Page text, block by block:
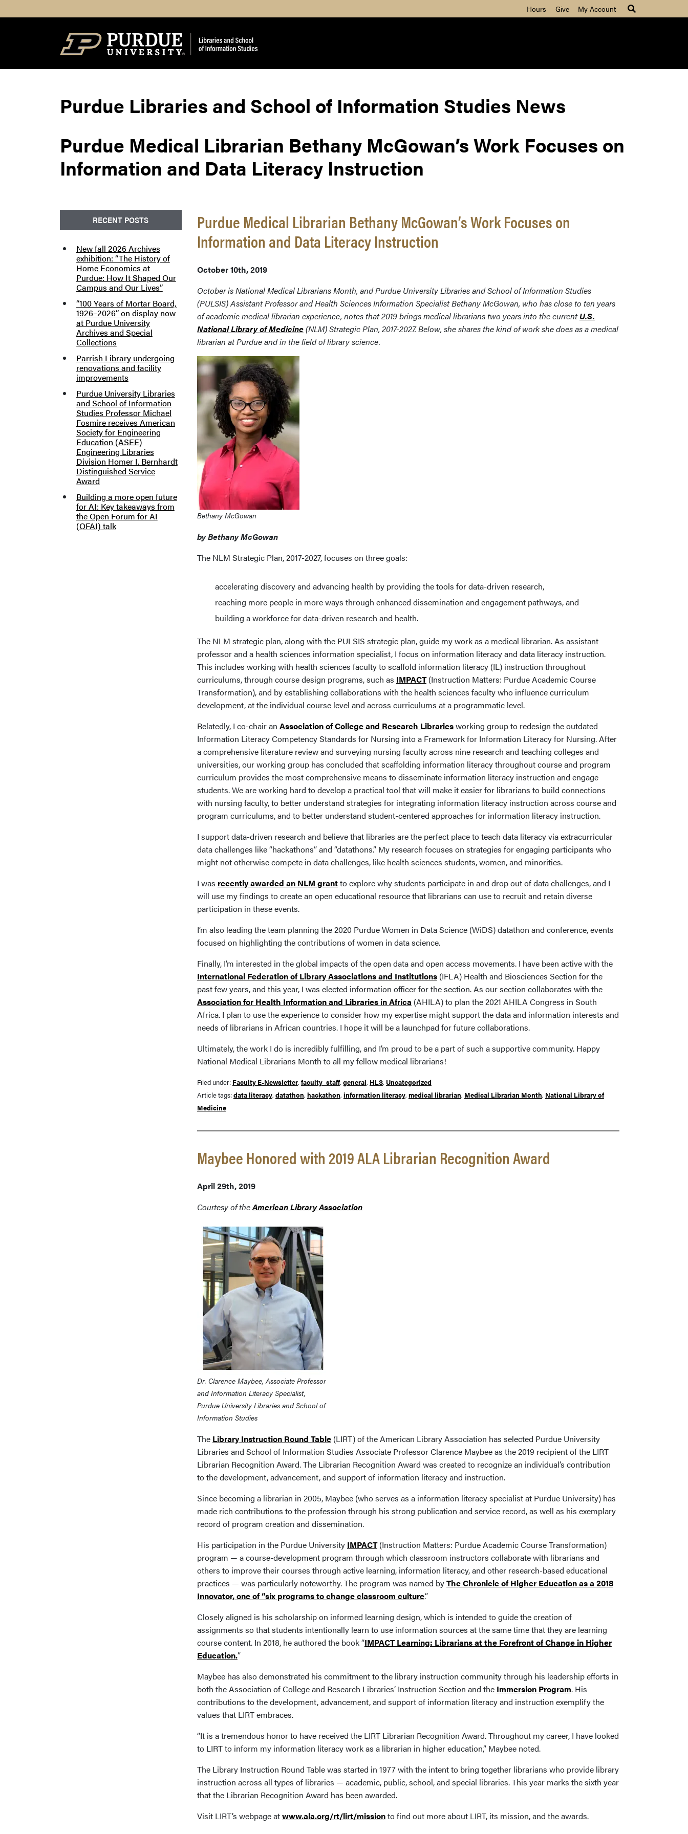
Hours Give My Account
Purdue Libraries and School of Information Studies News
Purdue Medical Librarian Bethany McGowan’s Work Focuses on
Information and Data Literacy Instruction
RECENT POSTS
New fall 2026 Archives
exhibition: “The History of
Home Economics at
Purdue: How It Shaped Our
Campus and Our Lives”
“100 Years of Mortar Board,
1926–2026” on display now
at Purdue University
Archives and Special
Collections
Parrish Library undergoing
renovations and facility
improvements
Purdue University Libraries
and School of Information
Studies Professor Michael
Fosmire receives American
Society for Engineering
Education (ASEE)
Engineering Libraries
Division Homer I. Bernhardt
Distinguished Service
Award
Building a more open future
for AI: Key takeaways from
the Open Forum for AI
(OFAI) talk
Purdue Medical Librarian Bethany McGowan’s Work Focuses on
Information and Data Literacy Instruction
October 10th, 2019
October is National Medical Librarians Month, and Purdue University Libraries and School of Information Studies
(PULSIS) Assistant Professor and Health Sciences Information Specialist Bethany McGowan, who has close to ten years
of academic medical librarian experience, notes that2019brings medical librarians two years into the currentU.S.
National Library of Medicine(NLM) Strategic Plan, 2017-2027. Below, she shares the kind of work she does as a medical
librarian at Purdue and in the field of library science.
Bethany McGowan
by Bethany McGowan
The NLM Strategic Plan, 2017-2027, focuses on three goals:
accelerating discovery and advancing health by providing the tools for data-driven research,
reaching more people in more ways through enhanced dissemination and engagement pathways, and
building a workforce for data-driven research and health.
The NLM strategic plan, along with the PULSIS strategic plan, guide my work as a medical librarian. As assistant
professor and a health sciences information specialist, I focus on information literacy and data literacy instruction.
This includes working with health sciences faculty to scaffold information literacy (IL) instruction throughout
curriculums, through course design programs, such as IMPACT(Instruction Matters: Purdue Academic Course
Transformation), and by establishing collaborations with the health sciences faculty who influence curriculum
development, at the individual course level and across curriculums at a programmatic level.
Relatedly, I co-chair an Association of College and Research Librariesworking group to redesign the outdated
Information Literacy Competency Standards for Nursing into a Framework for Information Literacy for Nursing. After
a comprehensive literature review and surveying nursing faculty across nine research and teaching colleges and
universities, our working group has concluded that scaffolding information literacy throughout course and program
curriculum provides the most comprehensive means to disseminate information literacy instruction and engage
students. We are working hard to develop a practical tool that will make it easier for librarians to build connections
with nursing faculty, to better understand strategies for integrating information literacy instruction across course and
program curriculums, and to better understand student-centered approaches for information literacy instruction.
I support data-driven research and believe that libraries are the perfect place to teach data literacy via extracurricular
data challenges like “hackathons” and “datathons.” My research focuses on strategies for engaging participants who
might not otherwise compete in data challenges, like health sciences students, women, and minorities.
I was recently awarded an NLM grantto explore why students participate in and drop out of data challenges, and I
will use my findings to create an open educational resource that librarians can use to recruit and retain diverse
participation in these events.
I’m also leading the team planning the 2020 Purdue Women in Data Science (WiDS) datathon and conference, events
focused on highlighting the contributions of women in data science.
Finally, I’m interested in the global impacts of the open data and open access movements. I have been active with the
International Federation of Library Associations and Institutions(IFLA) Health and Biosciences Section for the
past few years, and this year, I was elected information officer for the section. As our section collaborates with the
Association for Health Information and Libraries in Africa (AHILA) to plan the 2021 AHILA Congress in South
Africa. I plan to use the experience to consider how my expertise might support the data and information interests and
needs of librarians in African countries. I hope it will be a launchpad for future collaborations.
Ultimately, the work I do is incredibly fulfilling, and I’m proud to be a part of such a supportive community. Happy
National Medical Librarians Month to all my fellow medical librarians!
Filed under: Faculty E-Newsletter, faculty_staff, general, HLS, Uncategorized
Article tags:data literacy, datathon, hackathon, information literacy, medical librarian, Medical Librarian Month, National Library of
Medicine
Maybee Honored with 2019 ALA Librarian Recognition Award
April 29th, 2019
Courtesy of theAmerican Library Association
Dr. Clarence Maybee, Associate Professor
and Information Literacy Specialist,
Purdue University Libraries and School of
Information Studies
The Library Instruction Round Table(LIRT) of the American Library Association has selected Purdue University
Libraries and School of Information Studies Associate Professor Clarence Maybee as the 2019 recipient of the LIRT
Librarian Recognition Award. The Librarian Recognition Award was created to recognize an individual’s contribution
to the development, advancement, and support of information literacy and instruction.
Since becoming a librarian in 2005, Maybee (who serves as a information literacy specialist at Purdue University) has
made rich contributions to the profession through his strong publication and service record, as well as his exemplary
record of program creation and dissemination.
His participation in the Purdue University IMPACT(Instruction Matters: Purdue Academic Course Transformation)
program — a course-development program through which classroom instructors collaborate with librarians and
others to improve their courses through active learning, information literacy, and other research-based educational
practices — was particularly noteworthy. The program was named byThe Chronicle of Higher Education as a 2018
Innovator, one of “six programs to change classroom culture.”
Closely aligned is his scholarship on informed learning design, which is intended to guide the creation of
assignments so that students intentionally learn to use information sources at the same time that they are learning
course content. In 2018, he authored the book “IMPACT Learning: Librarians at the Forefront of Change in Higher
Education.”
Maybee has also demonstrated his commitment to the library instruction community through his leadership efforts in
both the Association of College and Research Libraries’ Instruction Section and the Immersion Program. His
contributions to the development, advancement, and support of information literacy and instruction exemplify the
values that LIRT embraces.
“It is a tremendous honor to have received the LIRT Librarian Recognition Award. Throughout my career, I have looked
to LIRT to inform my information literacy work as a librarian in higher education,” Maybee noted.
The Library Instruction Round Table was started in 1977 with the intent to bring together librarians who provide library
instruction across all types of libraries — academic, public, school, and special libraries. This year marks the sixth year
that the Librarian Recognition Award has been awarded.
Visit LIRT’s webpage atwww.ala.org/rt/lirt/missionto find out more about LIRT, its mission, and the awards.